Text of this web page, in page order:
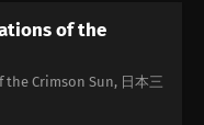
of the
Crimson Sun, 日本三